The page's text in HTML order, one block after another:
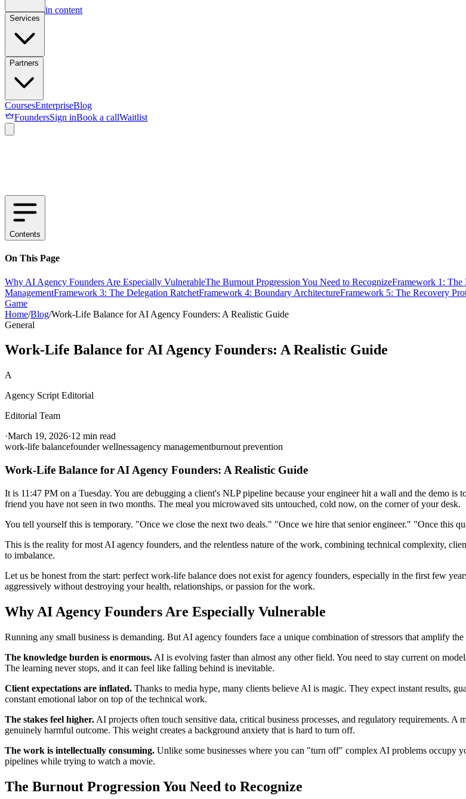
Skip to main content
Services
Partners
CoursesEnterpriseBlog
FoundersSign inBook a callWaitlist
Contents
On This Page
Why AI Agency Founders Are Especially VulnerableThe Burnout Progression You Need to RecognizeFramework 1: The
ManagementFramework 3: The Delegation RatchetFramework 4: Boundary ArchitectureFramework 5: The Recovery
Game
Home/Blog/Work-Life Balance for AI Agency Founders: A Realistic Guide
General
Work-Life Balance for AI Agency Founders: A Realistic Guide
A
Agency Script Editorial
Editorial Team
·March 19, 2026·12 min read
work-life balancefounder wellnessagency managementburnout prevention
Work-Life Balance for AI Agency Founders: A Realistic Guide
It is 11:47 PM on a Tuesday. You are debugging a client's NLP pipeline because your engineer hit a wall and the demo is
friend you have not seen in two months. The meal you microwaved sits untouched, cold now, on the corner of your desk.
You tell yourself this is temporary. "Once we close the next two deals." "Once we hire that senior engineer." "Once this
This is the reality for most AI agency founders, and the relentless nature of the work, combining technical complexity,
to imbalance.
Let us be honest from the start: perfect work-life balance does not exist for agency founders, especially in the first few
aggressively without destroying your health, relationships, or passion for the work.
Why AI Agency Founders Are Especially Vulnerable
Running any small business is demanding. But AI agency founders face a unique combination of stressors that amplify
The knowledge burden is enormous. AI is evolving faster than almost any other field. You need to stay current on
The learning never stops, and it can feel like falling behind is inevitable.
Client expectations are inflated. Thanks to media hype, many clients believe AI is magic. They expect instant results,
constant emotional labor on top of the technical work.
The stakes feel higher. AI projects often touch sensitive data, critical business processes, and regulatory requirements.
genuinely harmful outcome. This weight creates a background anxiety that is hard to turn off.
The work is intellectually consuming. Unlike some businesses where you can "turn off" complex AI problems occupy
pipelines while trying to watch a movie.
The Burnout Progression You Need to Recognize